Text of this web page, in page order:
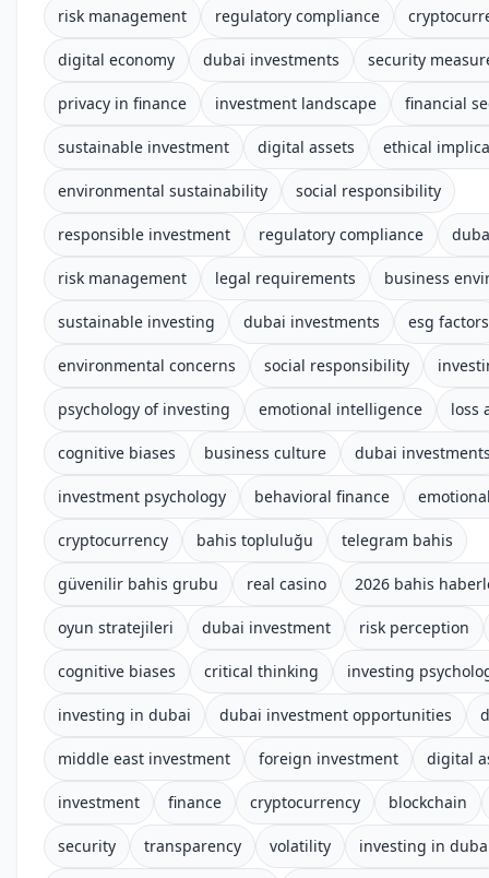
risk management regulatory compliance
digital economy dubai investments security
privacy in finance investment landscape financial
sustainable investment digital assets ethical
environmental sustainability social responsibility
responsible investment regulatory compliance
risk management legal requirements business
sustainable investing dubai investments esg factors
environmental concerns social responsibility
psychology of investing emotional intelligence loss
cognitive biases business culture dubai
investment psychology behavioral finance
cryptocurrency bahis topluluğu telegram bahis
güvenilir bahis grubu real casino 2026 bahis
oyun stratejileri dubai investment risk perception
cognitive biases critical thinking investing
investing in dubai dubai investment opportunities
middle east investment foreign investment digital
investment finance cryptocurrency blockchain
security transparency volatility investing in